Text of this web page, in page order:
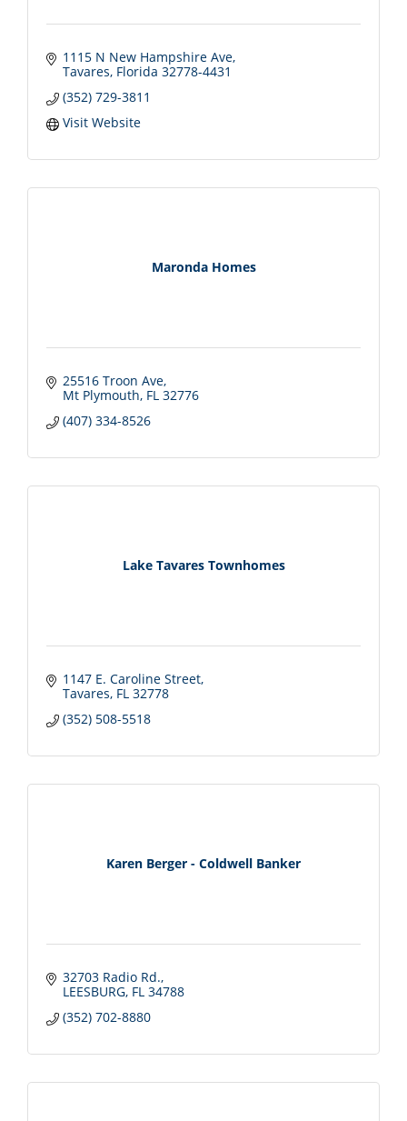
1115 N New Hampshire Ave
Tavares Florida 32778-4431
(352) 729-3811
Visit Website
Maronda Homes
25516 Troon Ave
Mt Plymouth FL 32776
(407) 334-8526
Lake Tavares Townhomes
1147 E. Caroline Street
Tavares FL 32778
(352) 508-5518
Karen Berger - Coldwell Banker
32703 Radio Rd.
LEESBURG FL 34788
(352) 702-8880